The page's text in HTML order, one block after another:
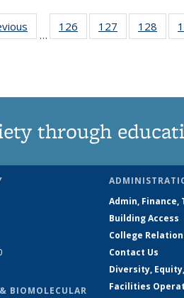
…
126
135
127
135
128
135
through
BIOMOLECULAR
Admin, Finance,
Building Access
College
Contact Us
Diversity,
Facilities